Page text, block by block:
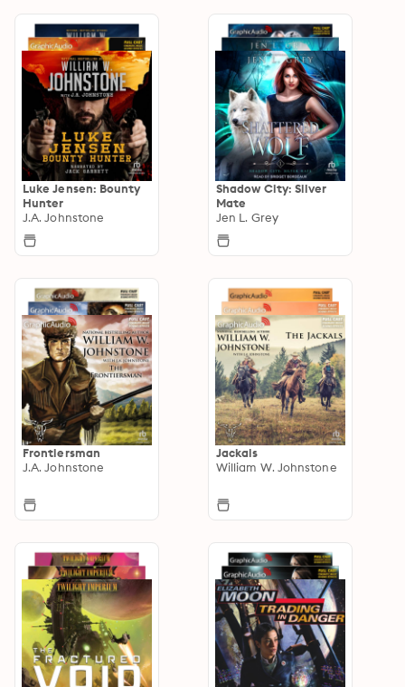
Luke Jensen: Bounty
Hunter
J.A. Johnstone
Shadow City: Silver
Mate
Jen L. Grey
Frontiersman
J.A. Johnstone
Jackals
William W. Johnstone